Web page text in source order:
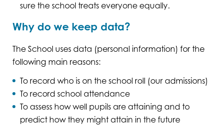
sure the school treats everyone equally.
Why do we keep data?
The School uses data (personal information) for the
following main reasons:
To record who is on the school roll (our admissions)
To record school attendance
To assess how well pupils are attaining and to
predict how they might attain in the future